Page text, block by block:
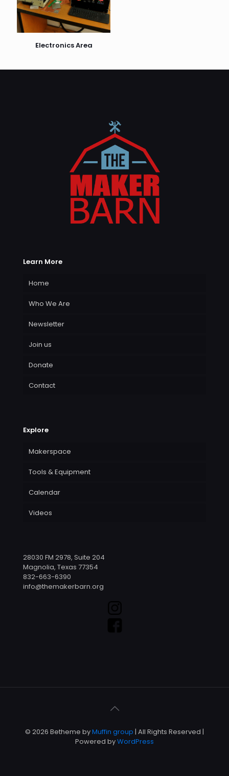
Electronics Area
Learn More
Home
Who We Are
Newsletter
Join us
Donate
Contact
Explore
Makerspace
Tools & Equipment
Calendar
Videos
28030 FM 2978, Suite 204
Magnolia, Texas 77354
832-663-6390
info@themakerbarn.org
© 2026 Betheme byMuffin group | All Rights Reserved |
Powered byWordPress